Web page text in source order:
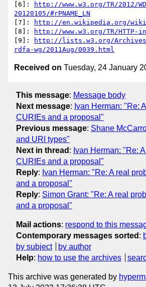
[6]:
http://www.w3.org/TR/2012/
20120105/#rPNAME_LN
[7]:
http://en.wikipedia.org/wiki/
[8]:
http://www.w3.org/TR/HTTP-
[9]:
http://lists.w3.org/
rdfa-wg/2011Aug/0039.html
Received on Tuesday, 24 January
This message: Message body
Next message: Ivan Herman: "Re:
CURIEs and a proposal"
Previous message: Shane
and URI types"
Next in thread : Ivan Herman: "Re:
CURIEs and a proposal"
Reply: Ivan Herman: "Re: A real
and a proposal"
Reply: Simon Grant: "Re: A real
and a proposal"
Mail actions: respond to this
Contemporary messages sorted :
by subject
by author
Help: how to use the archives
This archive was generated by